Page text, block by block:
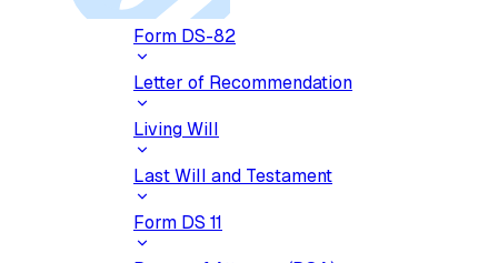
Form DS-82
Letter of Recommendation
Living Will
Last Will and Testament
Form DS 11